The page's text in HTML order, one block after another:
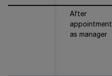
After
appointment
as manager